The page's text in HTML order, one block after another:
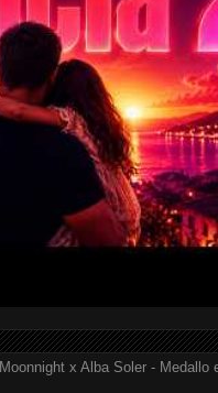
x Alba Soler - Medallo